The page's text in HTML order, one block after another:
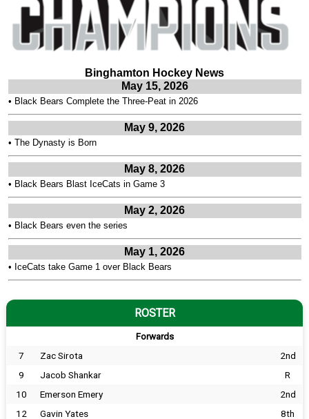
Binghamton Hockey News
May 15, 2026
• Black Bears Complete the Three-Peat in 2026
May 9, 2026
• The Dynasty is Born
May 8, 2026
• Black Bears Blast IceCats in Game 3
May 2, 2026
• Black Bears even the series
May 1, 2026
• IceCats take Game 1 over Black Bears
ROSTER
Forwards
7 Zac Sirota
2nd
9
Jacob Shankar
R
10
Emerson Emery
2nd
12
Gavin Yates
8th